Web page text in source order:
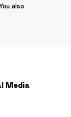
also
Media